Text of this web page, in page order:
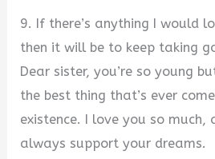
9. If there’s anything I would
then it will be to keep taking
Dear sister, you’re so young
the best thing that’s ever
existence. I love you so much,
always support your dreams.